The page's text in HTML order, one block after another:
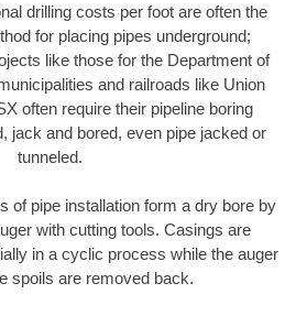
drilling costs per foot are often the
for placing pipes underground;
like those for the Department of
and railroads like Union
often require their pipeline boring
jack and bored, even pipe jacked or
tunneled.
of pipe installation form a dry bore by
with cutting tools. Casings are
in a cyclic process while the auger
spoils are removed back.